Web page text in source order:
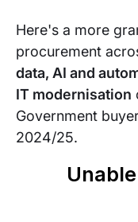
Here's a more
procurement
data, AI and
IT modernisation
Government
2024/25.